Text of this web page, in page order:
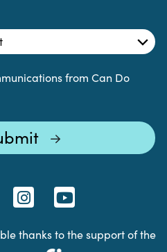
from Can Do
thanks to the support of the